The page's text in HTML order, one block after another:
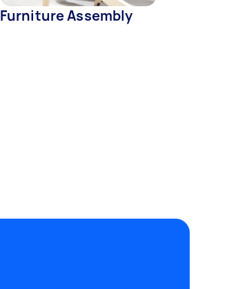
Furniture Assembly